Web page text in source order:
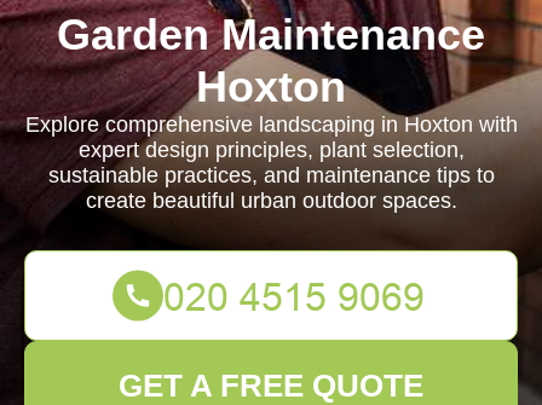
Garden Maintenance
Hoxton
Explore comprehensive landscaping in Hoxton with
expert design principles, plant selection,
sustainable practices, and maintenance tips to
create beautiful urban outdoor spaces.
GET A FREE QUOTE